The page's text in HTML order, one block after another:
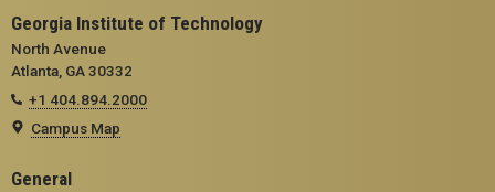
Georgia Institute of Technology
North Avenue
Atlanta, GA 30332
+1 404.894.2000
Campus Map
General